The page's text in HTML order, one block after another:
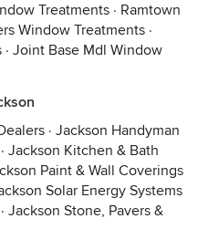
Treatments · Ramtown
Window Treatments ·
· Joint Base Mdl Window
· Jackson Handyman
· Jackson Kitchen & Bath
Paint & Wall Coverings
Solar Energy Systems
· Jackson Stone, Pavers &